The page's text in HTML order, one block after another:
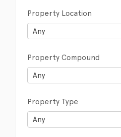
Property Location
Any
Property Compound
Any
Property Type
Any